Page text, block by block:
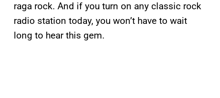
raga rock. And if you turn on any classic rock
radio station today, you won’t have to wait
long to hear this gem.